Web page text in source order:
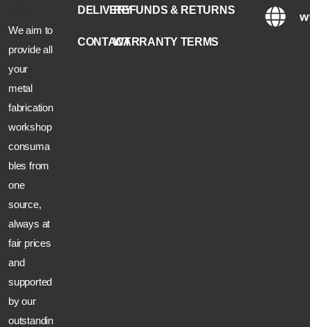
We aim to
provide all
your
metal
fabrication
workshop
consuma
bles from
one
source,
always at
fair prices
and
supported
by our
outstandin
DELIVERY
CONTACT
REFUNDS & RETURNS
WARRANTY TERMS